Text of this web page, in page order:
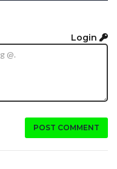
Login
POST COMMENT